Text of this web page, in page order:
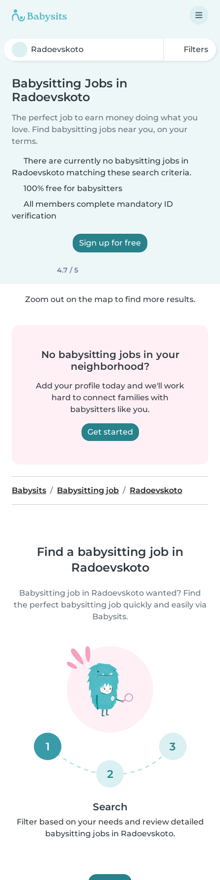
Filters
Babysitting Jobs in
Radoevskoto
The perfect job to earn money doing what you
love. Find babysitting jobs near you, on your
terms.
There are currently no babysitting jobs in
Radoevskoto matching these search criteria.
100% free for babysitters
All members complete mandatory ID
verification
Sign up for free
4.7 / 5
Zoom out on the map to find more results.
No babysitting jobs in your
neighborhood?
Add your profile today and we'll work
hard to connect families with
babysitters like you.
Get started
Babysits Babysitting job Radoevskoto
Find a babysitting job in
Radoevskoto
Babysitting job in Radoevskoto wanted? Find
the perfect babysitting job quickly and easily via
Babysits.
1
2
3
Search
Filter based on your needs and review detailed
babysitting jobs in Radoevskoto.